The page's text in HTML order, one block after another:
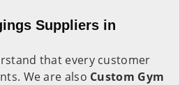
Suppliers in
that every customer
We are also Custom Gym